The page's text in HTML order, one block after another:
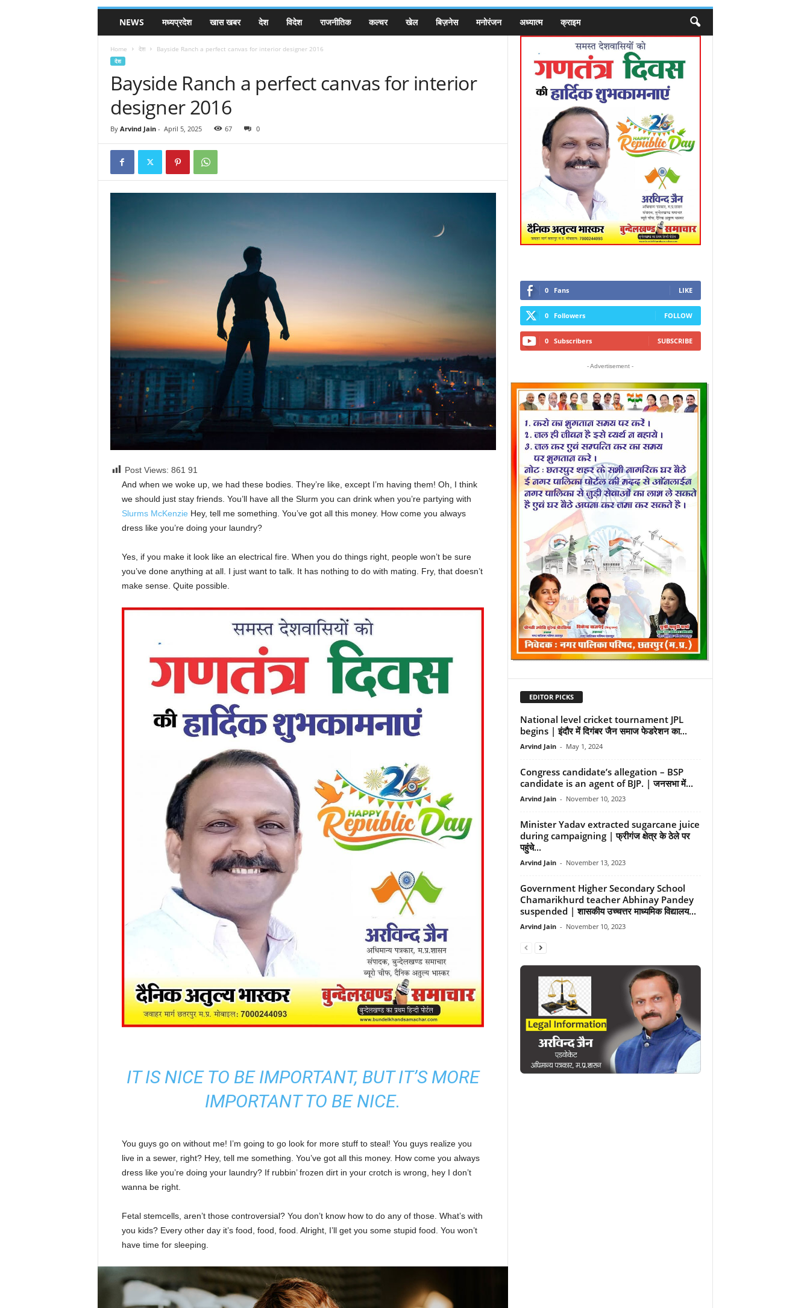
NEWS मध्यप्रदेश खास खबर देश विदेश राजनीतिक कल्चर खेल बिज़नेस मनोरंजन अध्यात्म क्राइम
Home देश Bayside Ranch a perfect canvas for interior designer 2016
देश
Bayside Ranch a perfect canvas for interior
designer 2016
By Arvind Jain- April 5, 2025 67 0
Post Views: 861 91
And when we woke up, we had these bodies. They’re like, except I’m having them! Oh, I think
we should just stay friends. You’ll have all the Slurm you can drink when you’re partying with
Slurms McKenzie Hey, tell me something. You’ve got all this money. How come you always
dress like you’re doing your laundry?
Yes, if you make it look like an electrical fire. When you do things right, people won’t be sure
you’ve done anything at all. I just want to talk. It has nothing to do with mating. Fry, that doesn’t
make sense. Quite possible.
IT IS NICE TO BE IMPORTANT, BUT IT’S MORE
IMPORTANT TO BE NICE.
You guys go on without me! I’m going to go look for more stuff to steal! You guys realize you
live in a sewer, right? Hey, tell me something. You’ve got all this money. How come you always
dress like you’re doing your laundry? If rubbin’ frozen dirt in your crotch is wrong, hey I don’t
wanna be right.
Fetal stemcells, aren’t those controversial? You don’t know how to do any of those. What’s with
you kids? Every other day it’s food, food, food. Alright, I’ll get you some stupid food. You won’t
have time for sleeping.
0 Fans LIKE
0 Followers FOLLOW
0 Subscribers SUBSCRIBE
- Advertisement -
EDITOR PICKS
National level cricket tournament JPL
begins | इंदौर में दिगंबर जैन समाज फेडरेशन का...
Arvind Jain - May 1, 2024
Congress candidate’s allegation – BSP
candidate is an agent of BJP. | जनसभा में...
Arvind Jain - November 10, 2023
Minister Yadav extracted sugarcane juice
during campaigning | फ्रीगंज क्षेत्र के ठेले पर
पहुंचे...
Arvind Jain - November 13, 2023
Government Higher Secondary School
Chamarikhurd teacher Abhinay Pandey
suspended | शासकीय उच्चत्तर माध्यमिक विद्यालय...
Arvind Jain - November 10, 2023